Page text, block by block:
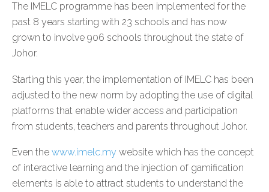
The IMELC programme has been implemented for the
past 8 years starting with 23 schools and has now
grown to involve 906 schools throughout the state of
Johor.
Starting this year, the implementation of IMELC has been
adjusted to the new norm by adopting the use of digital
platforms that enable wider access and participation
from students, teachers and parents throughout Johor.
Even the www.imelc.my website which has the concept
of interactive learning and the injection of gamification
elements is able to attract students to understand the